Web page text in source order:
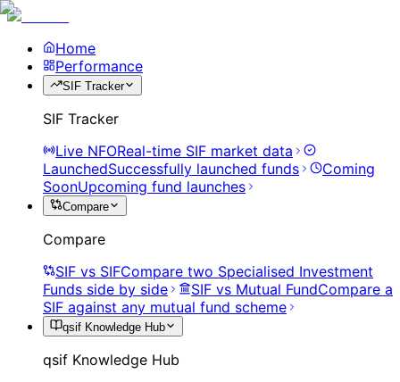
Home
Performance
SIF Tracker
SIF Tracker
Live NFOReal-time SIF market data
LaunchedSuccessfully launched funds
Coming
SoonUpcoming fund launches
Compare
Compare
SIF vs SIFCompare two Specialised Investment
Funds side by side
SIF vs Mutual FundCompare a
SIF against any mutual fund scheme
qsif Knowledge Hub
qsif Knowledge Hub